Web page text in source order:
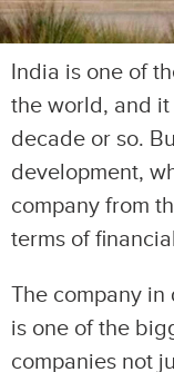
India is one of
the world, and
decade or so.
development,
company from
terms of
The company
is one of the
companies not